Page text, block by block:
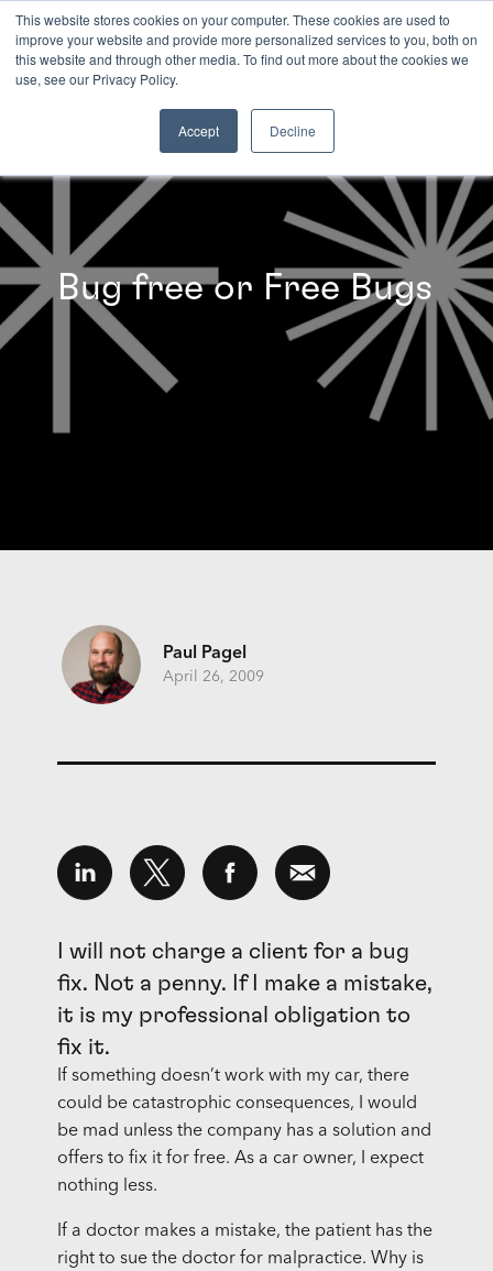
This website stores cookies on your computer. These cookies are used to
improve your website and provide more personalized services to you, both on
this website and through other media. To find out more about the cookies we
use, see our Privacy Policy.
Accept Decline
INSIGHTS
Bug free or Free Bugs
Paul Pagel
April 26, 2009
I will not charge a client for a bug
fix. Not a penny. If I make a mistake,
it is my professional obligation to
fix it.
If something doesn’t work with my car, there
could be catastrophic consequences, I would
be mad unless the company has a solution and
offers to fix it for free. As a car owner, I expect
nothing less.
If a doctor makes a mistake, the patient has the
right to sue the doctor for malpractice. Why is